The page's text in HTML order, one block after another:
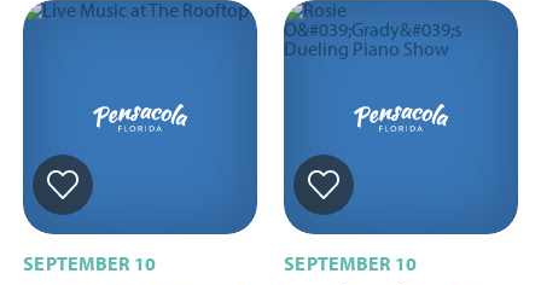
SEPTEMBER 10
SEPTEMBER 10